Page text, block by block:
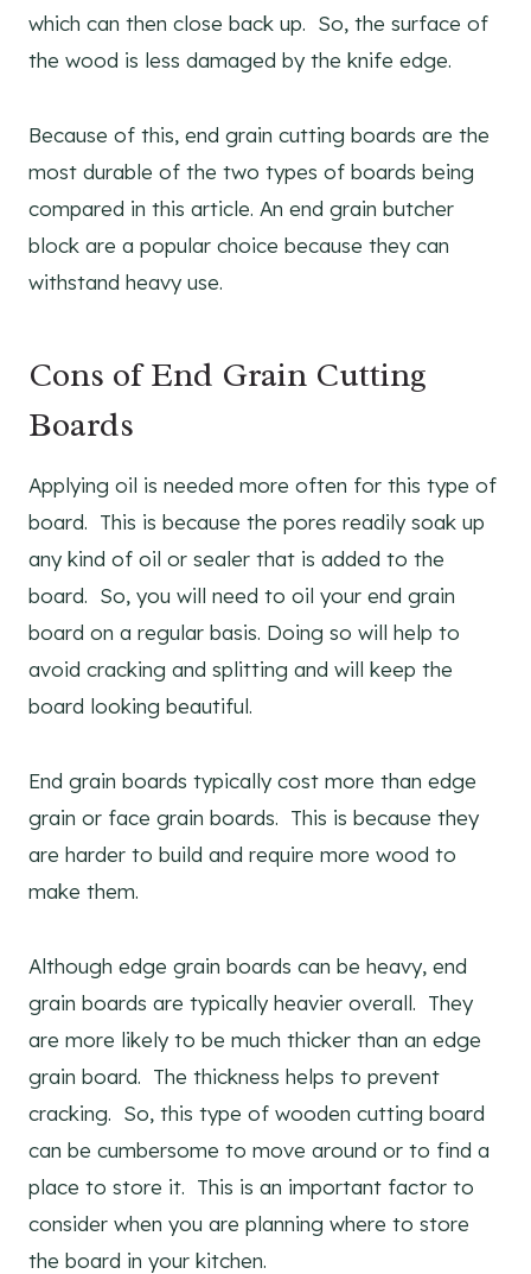
which can then close back up. So, the surface of
the wood is less damaged by the knife edge.
Because of this, end grain cutting boards are the
most durable of the two types of boards being
compared in this article. An end grain butcher
block are a popular choice because they can
withstand heavy use.
Cons of End Grain Cutting
Boards
Applying oil is needed more often for this type of
board. This is because the pores readily soak up
any kind of oil or sealer that is added to the
board. So, you will need to oil your end grain
board on a regular basis. Doing so will help to
avoid cracking and splitting and will keep the
board looking beautiful.
End grain boards typically cost more than edge
grain or face grain boards. This is because they
are harder to build and require more wood to
make them.
Although edge grain boards can be heavy, end
grain boards are typically heavier overall. They
are more likely to be much thicker than an edge
grain board. The thickness helps to prevent
cracking. So, this type of wooden cutting board
can be cumbersome to move around or to find a
place to store it. This is an important factor to
consider when you are planning where to store
the board in your kitchen.